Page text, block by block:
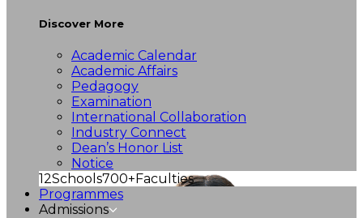
Discover More
Academic Calendar
Academic Affairs
Pedagogy
Examination
International Collaboration
Industry Connect
Dean’s Honor List
Notice
12Schools700+Faculties
Programmes
Admissions